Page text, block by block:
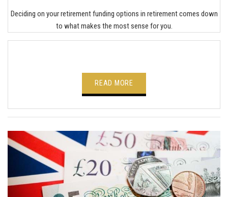
Deciding on your retirement funding options in retirement comes down
to what makes the most sense for you.
READ MORE